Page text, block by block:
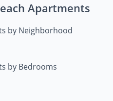
Apartments
by Neighborhood
by Bedrooms